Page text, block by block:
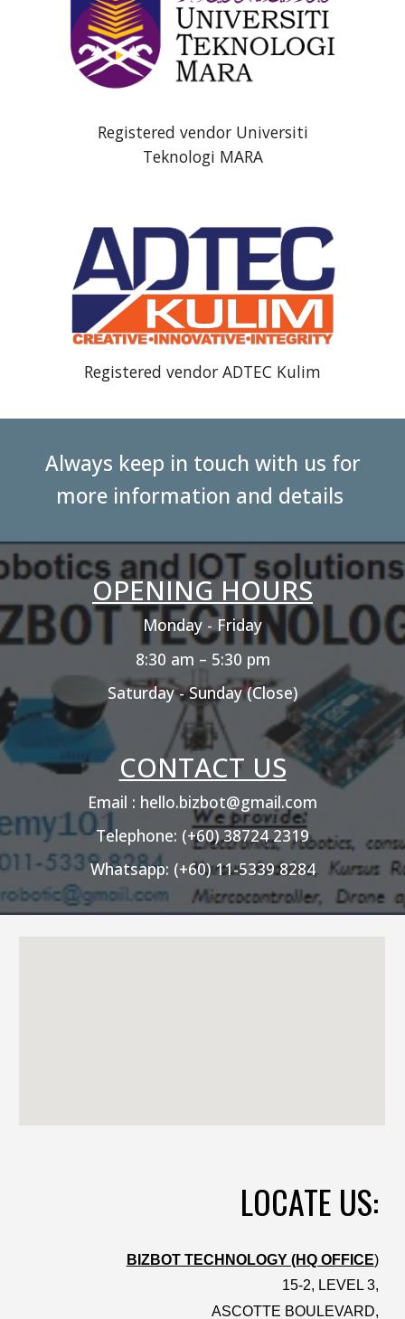
Registered vendor Universiti
Teknologi MARA
Registered vendor ADTEC Kulim
Always keep in touch with us for
more information and details
OPENING HOURS
Monday - Friday
8:30 am – 5:30 pm
Saturday - Sunday (Close)
CONTACT US
Email : hello.bizbot@gmail.com
Telephone: (+60) 38724 2319
Whatsapp: (+60) 11-5339 8284
LOCATE US:
BIZBOT TECHNOLOGY (HQ OFFICE)
15-2, LEVEL 3,
ASCOTTE BOULEVARD,